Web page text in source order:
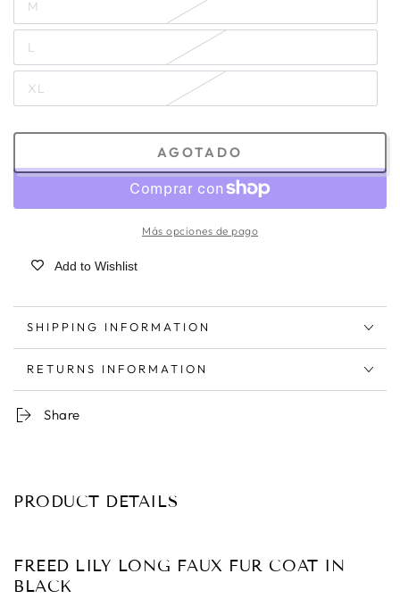
M
L
XL
AGOTADO
Más opciones de pago
Add to Wishlist
SHIPPING INFORMATION
RETURNS INFORMATION
Share
PRODUCT DETAILS
FREED LILY LONG FAUX FUR COAT IN
BLACK